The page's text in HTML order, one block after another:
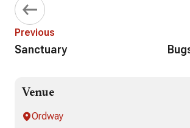
Previous
Sanctuary
Venue
Ordway